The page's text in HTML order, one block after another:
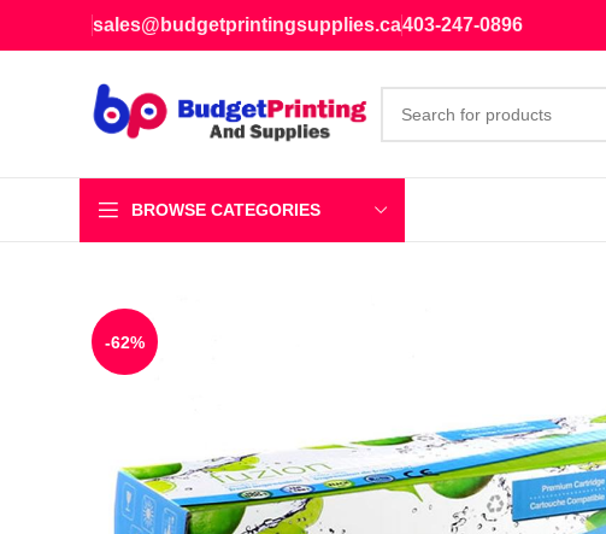
sales@budgetprintingsupplies.ca403-247-0896
BROWSE CATEGORIES
-62%